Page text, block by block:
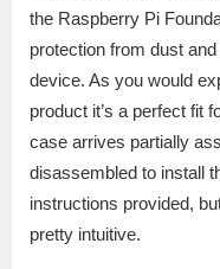
the Raspberry Pi
protection from dust
device. As you would
product it’s a perfect fit
case arrives partially
disassembled to install
instructions provided,
pretty intuitive.